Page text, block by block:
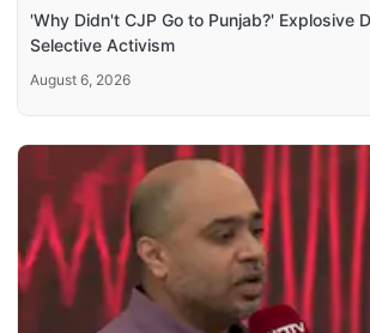
'Why Didn't CJP Go to Punjab?' Explosive
Selective Activism
August 6, 2026